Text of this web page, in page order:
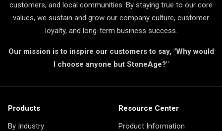
customers, and local communities. By staying true to our core
values, we sustain and grow our company culture, customer
loyalty, and long-term business success.
Our mission is to inspire our customers to say, "Why would
I choose anyone but StoneAge?"
Products
By Industry
Resource Center
Product Information